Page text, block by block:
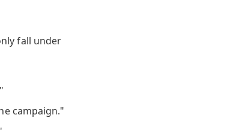
fall under
campaign."